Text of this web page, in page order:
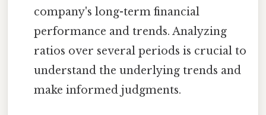
company's long-term financial
performance and trends. Analyzing
ratios over several periods is crucial to
understand the underlying trends and
make informed judgments.